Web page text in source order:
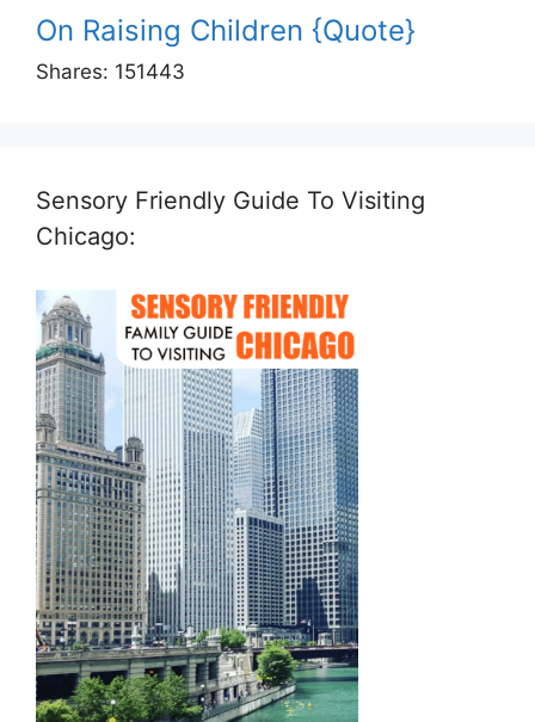
On Raising Children {Quote}
Shares: 151443
Sensory Friendly Guide To Visiting
Chicago: